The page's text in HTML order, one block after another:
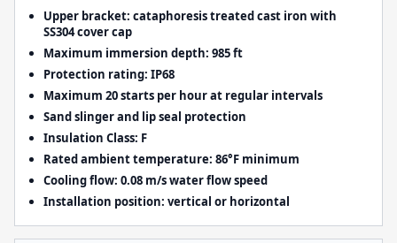
Upper bracket: cataphoresis treated cast iron with
SS304 cover cap
Maximum immersion depth: 985 ft
Protection rating: IP68
Maximum 20 starts per hour at regular intervals
Sand slinger and lip seal protection
Insulation Class: F
Rated ambient temperature: 86°F minimum
Cooling flow: 0.08 m/s water flow speed
Installation position: vertical or horizontal